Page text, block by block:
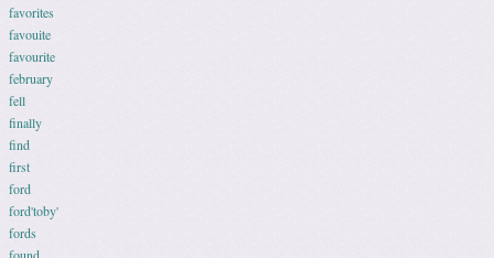
favorites
favouite
favourite
february
fell
finally
find
first
ford
ford'toby'
fords